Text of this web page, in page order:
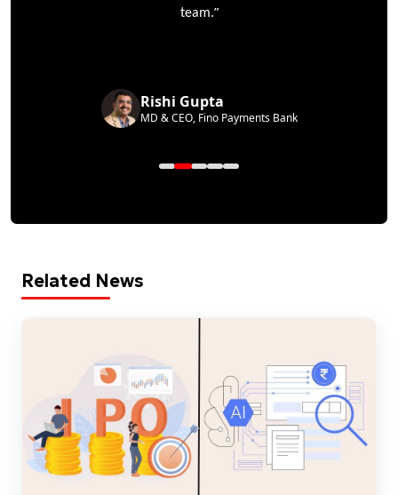
team.”
Rishi Gupta
MD & CEO, Fino Payments Bank
Related News